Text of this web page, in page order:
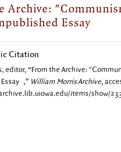
Archive:
Essay
Citation
editor, “From the Archive:
,” William Morris Archive,
items/show/